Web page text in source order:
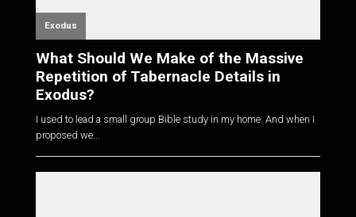
Exodus
What Should We Make of the Massive
Repetition of Tabernacle Details in
Exodus?
I used to lead a small group Bible study in my home. And when I
proposed we...